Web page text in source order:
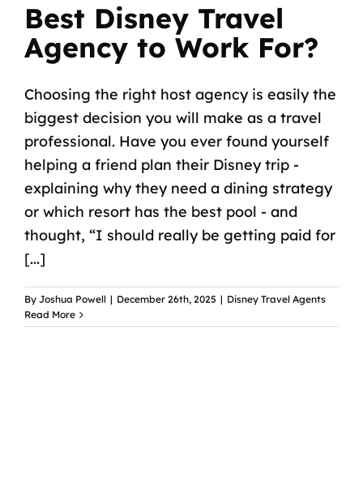
Best Disney Travel
Agency to Work For?
Choosing the right host agency is easily the
biggest decision you will make as a travel
professional. Have you ever found yourself
helping a friend plan their Disney trip -
explaining why they need a dining strategy
or which resort has the best pool - and
thought, “I should really be getting paid for
[...]
By Joshua Powell | December 26th, 2025 | Disney Travel Agents
Read More